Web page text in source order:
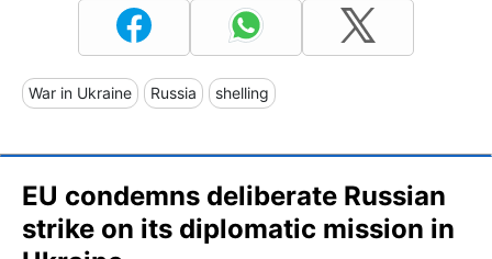
War in Ukraine Russia shelling
EU condemns deliberate Russian
strike on its diplomatic mission in